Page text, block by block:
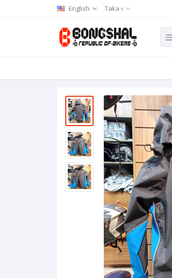
English Taka ৳